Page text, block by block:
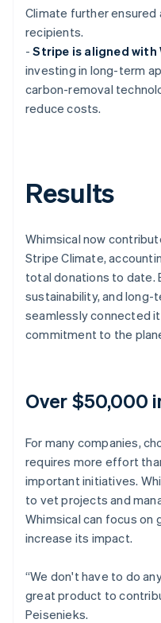
Climate further
recipients.
-Stripe is aligned with
investing in long-term
carbon-removal
reduce costs.
Results
Whimsical now
Stripe Climate,
total donations to date.
sustainability, and long-
seamlessly connected
commitment to the
Over $50,000
For many companies,
requires more effort
important initiatives.
to vet projects and
Whimsical can focus on
increase its impact.
“We don't have to do
great product to
Peisenieks.